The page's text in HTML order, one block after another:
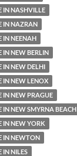
IN NASHVILLE
IN NAZRAN
IN NEENAH
IN NEW BERLIN
IN NEW DELHI
IN NEW LENOX
IN NEW PRAGUE
IN NEW SMYRNA BEACH
IN NEW YORK
IN NEWTON
IN NILES